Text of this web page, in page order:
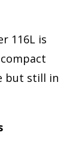
116L is
but still in